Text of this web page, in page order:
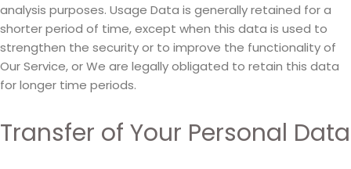
analysis purposes. Usage Data is generally retained for a
shorter period of time, except when this data is used to
strengthen the security or to improve the functionality of
Our Service, or We are legally obligated to retain this data
for longer time periods.
Transfer of Your Personal Data